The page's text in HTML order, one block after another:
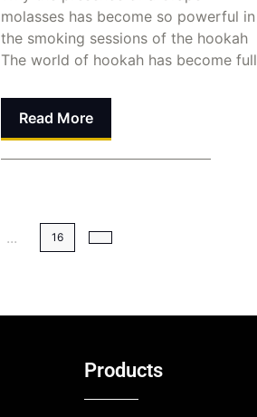
molasses has become so powerful in
the smoking sessions of the hookah
The world of hookah has become full
Read More
... 16
Products